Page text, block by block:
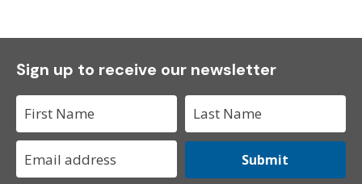
Sign up to receive our newsletter
Submit